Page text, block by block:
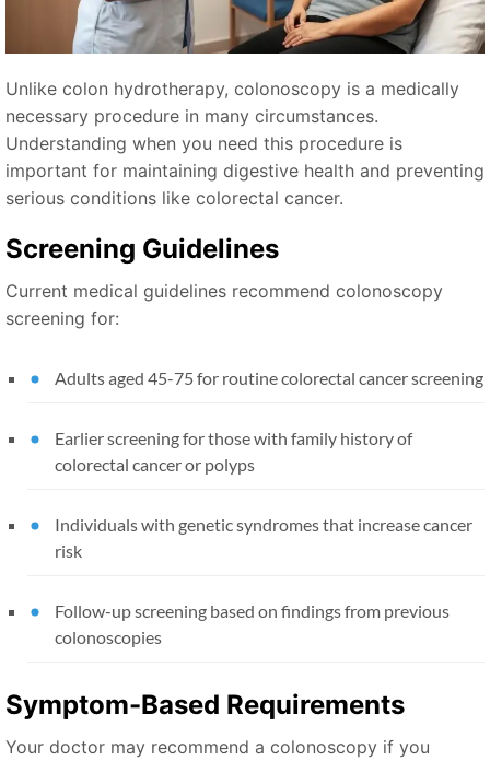
Unlike colon hydrotherapy, colonoscopy is a medically
necessary procedure in many circumstances.
Understanding when you need this procedure is
important for maintaining digestive health and preventing
serious conditions like colorectal cancer.
Screening Guidelines
Current medical guidelines recommend colonoscopy
screening for:
Adults aged 45-75 for routine colorectal cancer screening
Earlier screening for those with family history of
colorectal cancer or polyps
Individuals with genetic syndromes that increase cancer
risk
Follow-up screening based on findings from previous
colonoscopies
Symptom-Based Requirements
Your doctor may recommend a colonoscopy if you